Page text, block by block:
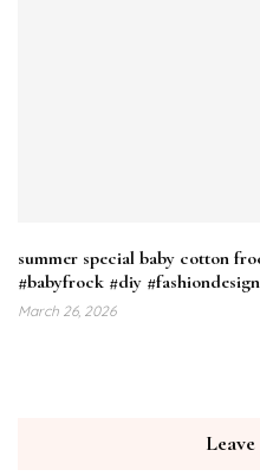
summer special baby cotton
#babyfrock #diy
March 26, 2026